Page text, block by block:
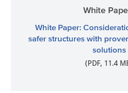
White
White Paper:
safer structures with
solutions
(PDF, 11.4